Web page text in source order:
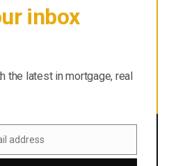
inbox
the latest in mortgage, real
address